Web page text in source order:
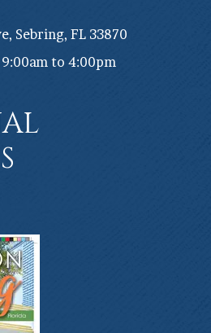
Sebring, FL 33870
to 4:00pm